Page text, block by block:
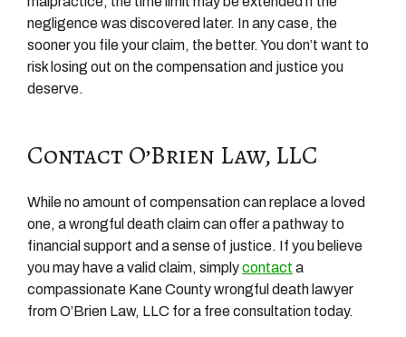
negligence was discovered later. In any case, the
sooner you file your claim, the better. You don’t want to
risk losing out on the compensation and justice you
deserve.
Contact O’Brien Law, LLC
While no amount of compensation can replace a loved
one, a wrongful death claim can offer a pathway to
financial support and a sense of justice. If you believe
you may have a valid claim, simplycontact a
compassionate Kane County wrongful death lawyer
from O’Brien Law, LLC for a free consultation today.